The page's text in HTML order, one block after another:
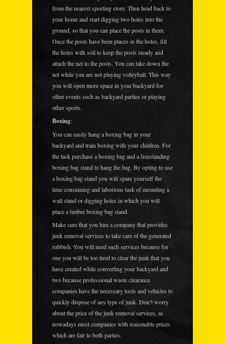
from the nearest sporting store. Then head back to
your home and start digging two holes into the
ground, so that you can place the posts in them.
Once the posts have been places in the holes, fill
the holes with soil to keep the posts steady and
attach the net to the posts. You can take down the
net while you are not playing volleyball. This way
you will open more space in your backyard for
other events such as backyard parties or playing
other sports.
Boxing:
You can easily hang a boxing bag in your
backyard and train boxing with your children. For
the task purchase a boxing bag and a freestanding
boxing bag stand to hang the bag. By opting to use
a boxing bag stand you will spare yourself the
time consuming and laborious task of mounting a
wall stand or digging holes in which you will
place a timber boxing bag stand.
Make sure that you hire a company that provides
junk removal services to take care of the generated
rubbish. You will need such services because for
one you will be too tired to clear the junk that you
have created while converting your backyard and
two because professional waste clearance
companies have the necessary tools and vehicles to
quickly dispose of any type of junk. Don’t worry
about the price of the junk removal services, as
nowadays most companies with reasonable prices
which are fair to both parties.